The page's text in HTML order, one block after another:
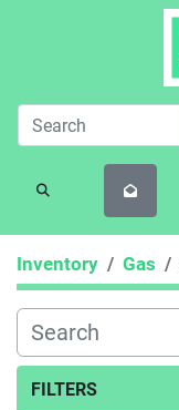
SEARCH
Inventory Gas
FILTERS